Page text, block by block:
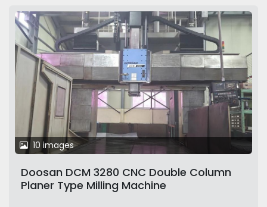
10 images
Doosan DCM 3280 CNC Double Column
Planer Type Milling Machine